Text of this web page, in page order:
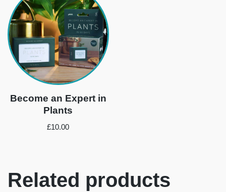
Become an Expert in
Plants
£10.00
Related products